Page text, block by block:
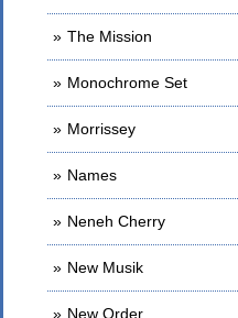
The Mission
Monochrome Set
Morrissey
Names
Neneh Cherry
New Musik
New Order